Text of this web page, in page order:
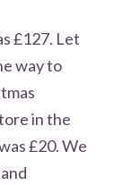
£127. Let
way to
in the
£20. We